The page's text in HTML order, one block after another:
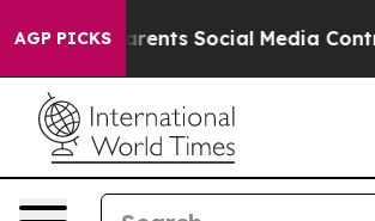
AGP PICKSParents Social Media Controls